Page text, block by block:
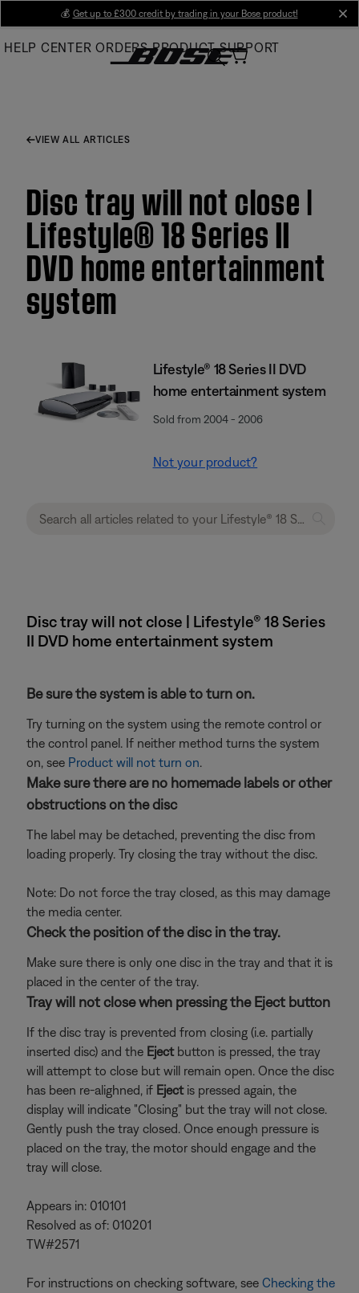
Main
💰 Get up to £300 credit by trading in your Bose product!
HELP CENTER ORDERS PRODUCT SUPPORT
VIEW ALL ARTICLES
Disc tray will not close |
Lifestyle® 18 Series II
DVD home entertainment
system
Lifestyle® 18 Series II DVD
home entertainment system
Sold from 2004 - 2006
Not your product?
Disc tray will not close | Lifestyle® 18 Series
II DVD home entertainment system
Be sure the system is able to turn on.
Try turning on the system using the remote control or
the control panel. If neither method turns the system
on, see Product will not turn on.
Make sure there are no homemade labels or other
obstructions on the disc
The label may be detached, preventing the disc from
loading properly. Try closing the tray without the disc.
Note: Do not force the tray closed, as this may damage
the media center.
Check the position of the disc in the tray.
Make sure there is only one disc in the tray and that it is
placed in the center of the tray.
Tray will not close when pressing the Eject button
If the disc tray is prevented from closing (i.e. partially
inserted disc) and the Ejectbutton is pressed, the tray
will attempt to close but will remain open. Once the disc
has been re-alighned, if Ejectis pressed again, the
display will indicate "Closing" but the tray will not close.
Gently push the tray closed. Once enough pressure is
placed on the tray, the motor should engage and the
tray will close.
Appears in: 010101
Resolved as of: 010201
TW#2571
For instructions on checking software, see Checking the